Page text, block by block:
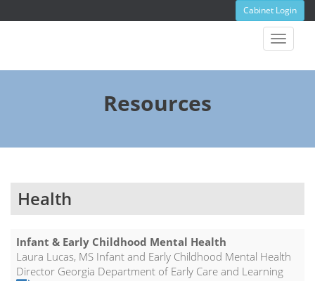
Cabinet Login
Toggle
Resources
Health
Infant & Early Childhood Mental Health
Laura Lucas, MS Infant and Early Childhood Mental Health
Director Georgia Department of Early Care and Learning